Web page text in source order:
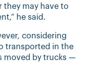
they may have to
he said.
considering
transported in the
moved by trucks —